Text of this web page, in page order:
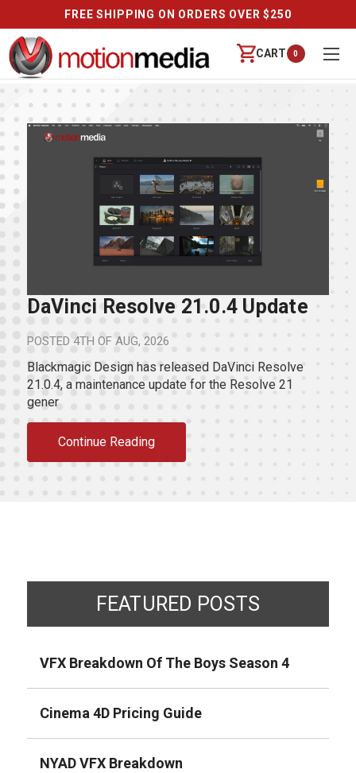
FREE SHIPPING ON ORDERS OVER $250
CART 0
DaVinci Resolve 21.0.4 Update
POSTED 4TH OF AUG, 2026
Blackmagic Design has released DaVinci Resolve
21.0.4, a maintenance update for the Resolve 21
gener
Continue Reading
FEATURED POSTS
VFX Breakdown Of The Boys Season 4
Cinema 4D Pricing Guide
NYAD VFX Breakdown